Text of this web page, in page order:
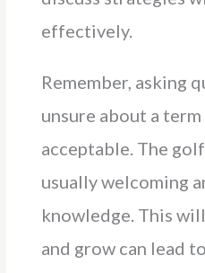
effectively.
Remember, asking
unsure about a
acceptable. The
usually welcoming
knowledge. This
and grow can lead